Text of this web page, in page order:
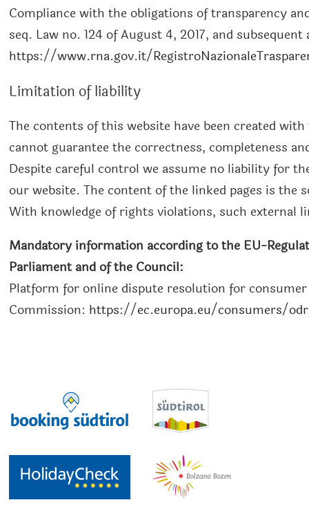
Compliance with the obligations of transparency
seq. Law no. 124 of August 4, 2017, and
https://www.rna.gov.it/
Limitation of liability
The contents of this website have been created
cannot guarantee the correctness, completeness
Despite careful control we assume no liability for
our website. The content of the linked pages is
With knowledge of rights violations, such external
Mandatory information according to the EU-
Parliament and of the Council:
Platform for online dispute resolution for
Commission: https://ec.europa.eu/consumers/